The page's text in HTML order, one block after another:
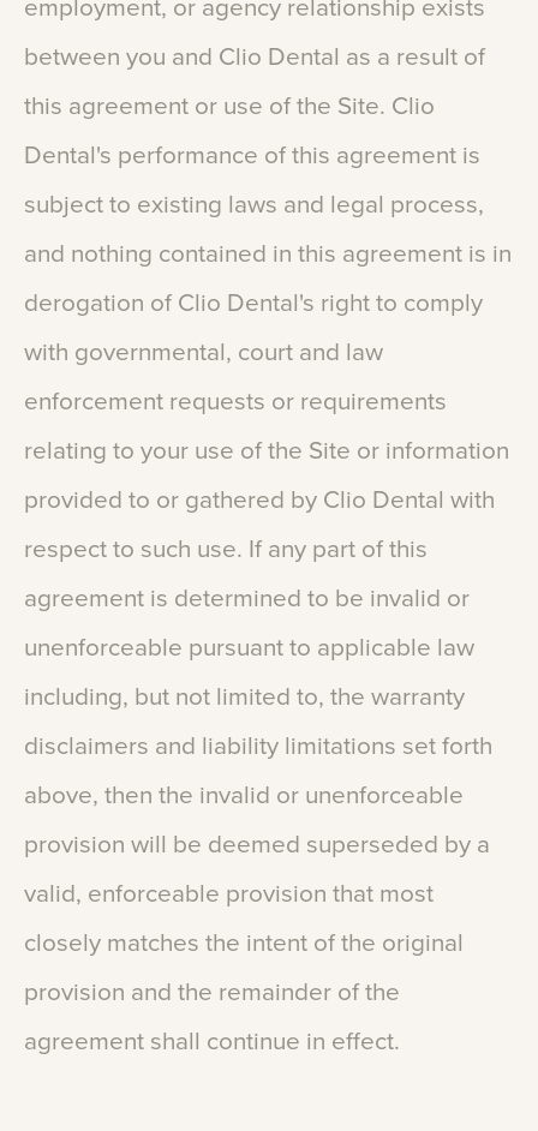
employment, or agency relationship exists
between you and Clio Dental as a result of
this agreement or use of the Site. Clio
Dental's performance of this agreement is
subject to existing laws and legal process,
and nothing contained in this agreement is in
derogation of Clio Dental's right to comply
with governmental, court and law
enforcement requests or requirements
relating to your use of the Site or information
provided to or gathered by Clio Dental with
respect to such use. If any part of this
agreement is determined to be invalid or
unenforceable pursuant to applicable law
including, but not limited to, the warranty
disclaimers and liability limitations set forth
above, then the invalid or unenforceable
provision will be deemed superseded by a
valid, enforceable provision that most
closely matches the intent of the original
provision and the remainder of the
agreement shall continue in effect.